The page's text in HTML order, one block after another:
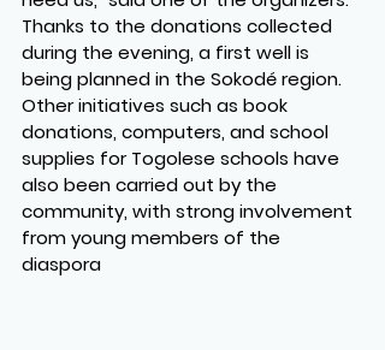
Thanks to the donations collected
during the evening, a first well is
being planned in the Sokodé region.
Other initiatives such as book
donations, computers, and school
supplies for Togolese schools have
also been carried out by the
community, with strong involvement
from young members of the
diaspora